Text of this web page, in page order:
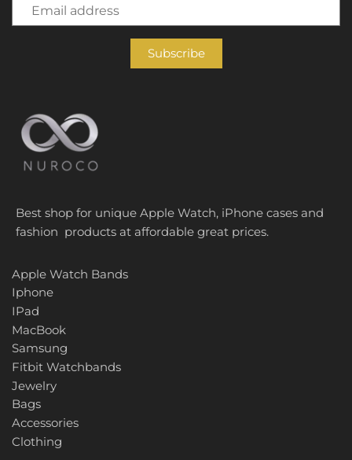
Best shop for unique Apple Watch, iPhone cases and
fashion products at affordable great prices.
Apple Watch Bands
Iphone
IPad
MacBook
Samsung
Fitbit Watchbands
Jewelry
Bags
Accessories
Clothing